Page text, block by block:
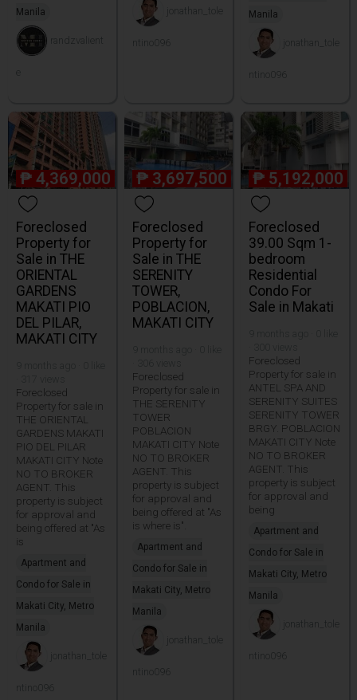
Manila
randzvalient
e
jonathan_tole
ntino096
Manila
jonathan_tole
ntino096
₱ 4,369,000
Foreclosed
Property for
Sale in THE
ORIENTAL
GARDENS
MAKATI PIO
DEL PILAR,
MAKATI CITY
Foreclosed
Property for sale in
THE ORIENTAL
GARDENS MAKATI
PIO DEL PILAR
MAKATI CITY Note
NO TO BROKER
AGENT. This
property is subject
for approval and
being offered at "As
is
Apartment and
Condo for Sale in
Makati City, Metro
Manila
jonathan_tole
ntino096
₱ 3,697,500
Foreclosed
Property for
Sale in THE
SERENITY
TOWER,
POBLACION,
MAKATI CITY
Foreclosed
Property for sale in
THE SERENITY
TOWER
POBLACION
MAKATI CITY Note
NO TO BROKER
AGENT. This
property is subject
for approval and
being offered at "As
is where is".
Apartment and
Condo for Sale in
Makati City, Metro
Manila
jonathan_tole
ntino096
₱ 5,192,000
Foreclosed
39.00 Sqm 1-
bedroom
Residential
Condo For
Sale in Makati
Foreclosed
Property for sale in
ANTEL SPA AND
SERENITY SUITES
SERENITY TOWER
BRGY. POBLACION
MAKATI CITY Note
NO TO BROKER
AGENT. This
property is subject
for approval and
being
Apartment and
Condo for Sale in
Makati City, Metro
Manila
jonathan_tole
ntino096